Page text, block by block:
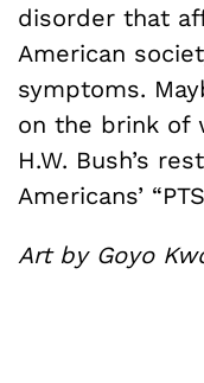
disorder that
American
symptoms.
on the brink of
H.W. Bush’s
Americans’
Art by Goyo